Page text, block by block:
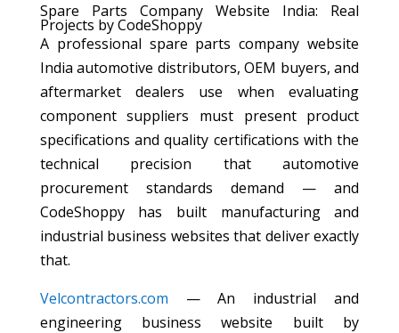
Spare Parts Company Website India: Real
Projects by CodeShoppy
A professional spare parts company website
India automotive distributors, OEM buyers, and
aftermarket dealers use when evaluating
component suppliers must present product
specifications and quality certifications with the
technical precision that automotive
procurement standards demand — and
CodeShoppy has built manufacturing and
industrial business websites that deliver exactly
that.
Velcontractors.com — An industrial and
engineering business website built by